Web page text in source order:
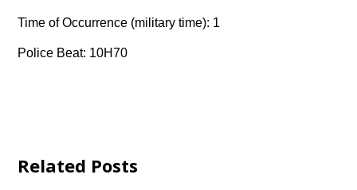
Time of Occurrence (military time): 1
Police Beat: 10H70
Related Posts